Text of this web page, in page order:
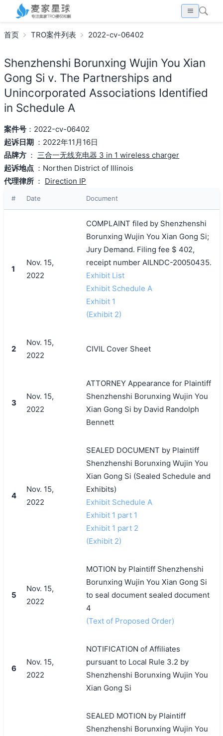
首页 TRO案件列表 2022-cv-06402
Shenzhenshi Borunxing Wujin You Xian
Gong Si v. The Partnerships and
Unincorporated Associations Identified
in Schedule A
案件号：2022-cv-06402
起诉日期 ：2022年11月16日
品牌方 ： 三合一无线充电器 3 in 1 wireless charger
起诉地点 ：Northen District of Illinois
代理律所 ： Direction IP
# Date Document
1
Nov. 15,
2022
COMPLAINT filed by Shenzhenshi
Borunxing Wujin You Xian Gong Si;
Jury Demand. Filing fee $ 402,
receipt number AILNDC-20050435.
Exhibit List
Exhibit Schedule A
Exhibit 1
(Exhibit 2)
2
Nov. 15,
2022
CIVIL Cover Sheet
3
Nov. 15,
2022
ATTORNEY Appearance for Plaintiff
Shenzhenshi Borunxing Wujin You
Xian Gong Si by David Randolph
Bennett
4
Nov. 15,
2022
SEALED DOCUMENT by Plaintiff
Shenzhenshi Borunxing Wujin You
Xian Gong Si (Sealed Schedule and
Exhibits)
Exhibit Schedule A
Exhibit 1 part 1
Exhibit 1 part 2
(Exhibit 2)
5
Nov. 15,
2022
MOTION by Plaintiff Shenzhenshi
Borunxing Wujin You Xian Gong Si
to seal document sealed document
4
(Text of Proposed Order)
6
Nov. 15,
2022
NOTIFICATION of Affiliates
pursuant to Local Rule 3.2 by
Shenzhenshi Borunxing Wujin You
Xian Gong Si
SEALED MOTION by Plaintiff
Shenzhenshi Borunxing Wujin You